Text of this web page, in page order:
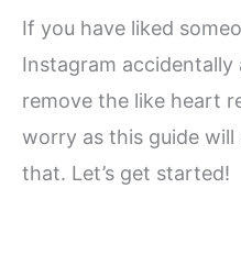
If you have liked
Instagram
remove the like heart
worry as this guide
that. Let’s get started!